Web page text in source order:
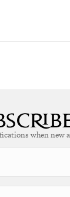
when new